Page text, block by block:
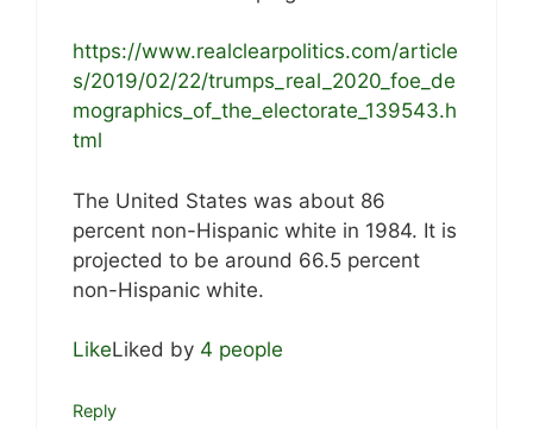
https://www.realclearpolitics.com/article
s/2019/02/22/trumps_real_2020_foe_de
mographics_of_the_electorate_139543.h
tml
The United States was about 86
percent non-Hispanic white in 1984. It is
projected to be around 66.5 percent
non-Hispanic white.
LikeLiked by 4 people
Reply